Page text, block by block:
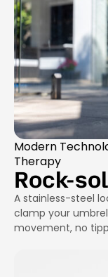
Modern
Therapy
Rock-
A stainless-steel
clamp your
movement, no